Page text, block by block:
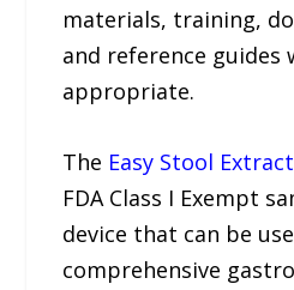
materials, training,
and reference guides
appropriate.
The Easy Stool
FDA Class I Exempt
device that can be
comprehensive